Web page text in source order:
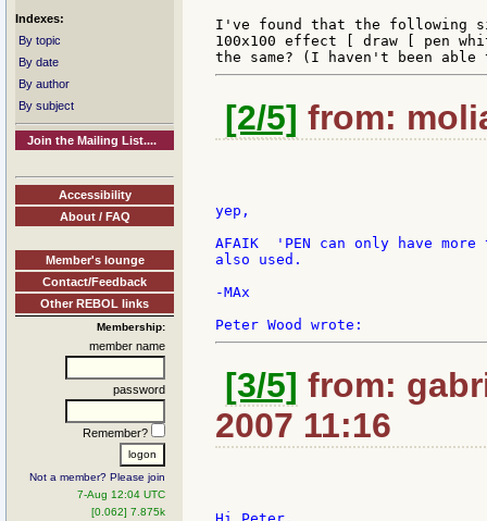
Indexes:
By topic
By date
By author
By subject
Join the Mailing List....
Accessibility
About / FAQ
Member's lounge
Contact/Feedback
Other REBOL links
Membership:
member name
password
Remember?
Not a member? Please join
7-Aug 12:04 UTC
[0.062] 7.875k
I've found that the following
100x100 effect [ draw [ pen
[2/5] from:
yep,
AFAIK  'PEN can only have
also used.
-MAx
[3/5] from:
2007 11:16